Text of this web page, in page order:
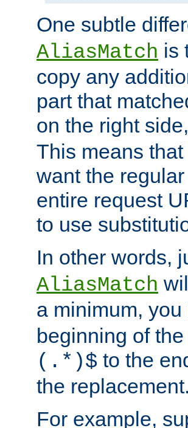
One subtle
AliasMatch is
copy any
part that
on the right
This means
want the
entire request
to use
In other words,
AliasMatch
a minimum,
beginning of
(.*)$ to the
the replacement.
For example,